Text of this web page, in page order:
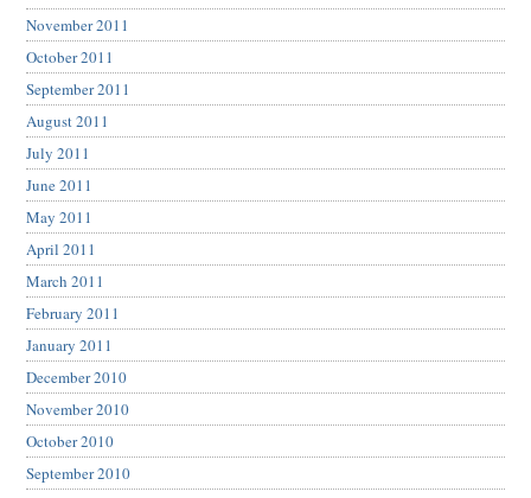
November 2011
October 2011
September 2011
August 2011
July 2011
June 2011
May 2011
April 2011
March 2011
February 2011
January 2011
December 2010
November 2010
October 2010
September 2010